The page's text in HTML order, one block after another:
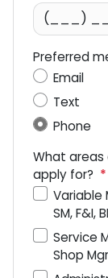
Preferred
Email
Text
Phone
What areas
apply for? *
Variable
SM, F&I,
Service
Shop Mgr